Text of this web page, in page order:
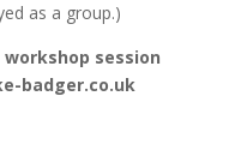
as a group.)
session
badger.co.uk